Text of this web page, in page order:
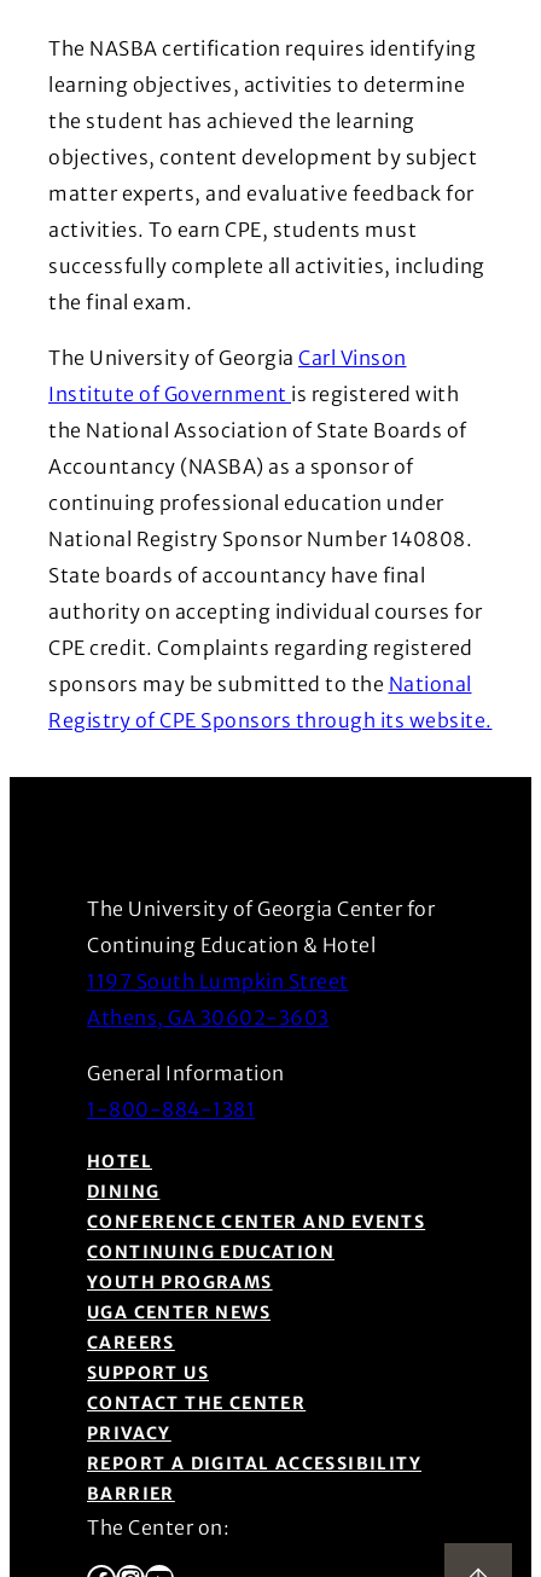
The NASBA certification requires identifying
learning objectives, activities to determine
the student has achieved the learning
objectives, content development by subject
matter experts, and evaluative feedback for
activities. To earn CPE, students must
successfully complete all activities, including
the final exam.
The University of Georgia Carl Vinson
Institute of Government (Opens in a new window)
is registered with
the National Association of State Boards of
Accountancy (NASBA) as a sponsor of
continuing professional education under
National Registry Sponsor Number 140808.
State boards of accountancy have final
authority on accepting individual courses for
CPE credit. Complaints regarding registered
sponsors may be submitted to the National
Registry of CPE Sponsors through its website.
The University of Georgia Center for
Continuing Education & Hotel
1197 South Lumpkin Street
Athens, GA 30602-3603
General Information
1-800-884-1381
HOTEL
DINING
CONFERENCE CENTER AND EVENTS
CONTINUING EDUCATION
YOUTH PROGRAMS
UGA CENTER NEWS
CAREERS
SUPPORT US
CONTACT THE CENTER
PRIVACY
REPORT A DIGITAL ACCESSIBILITY
BARRIER
The Center on: